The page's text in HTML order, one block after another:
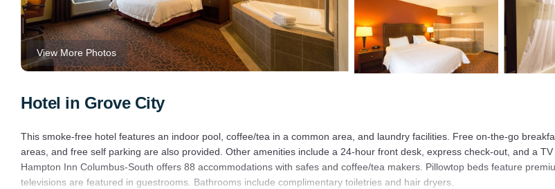
View More Photos
Hotel in Grove City
This smoke-free hotel features an indoor pool, coffee/tea in a common area, and laundry facilities. Free on-the-go
areas, and free self parking are also provided. Other amenities include a 24-hour front desk, express check-out, and a TV
Hampton Inn Columbus-South offers 88 accommodations with safes and coffee/tea makers. Pillowtop beds feature
televisions are featured in guestrooms. Bathrooms include complimentary toiletries and hair dryers.